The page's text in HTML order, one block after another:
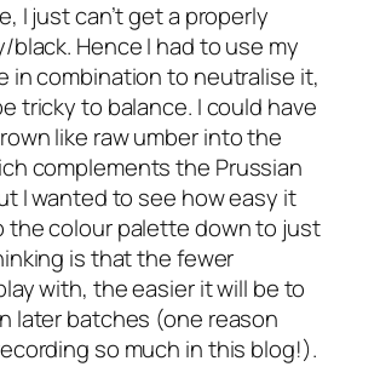
I just can’t get a properly
black. Hence I had to use my
in combination to neutralise it,
tricky to balance. I could have
like raw umber into the
complements the Prussian
I wanted to see how easy it
the colour palette down to just
is that the fewer
with, the easier it will be to
later batches (one reason
so much in this blog!).